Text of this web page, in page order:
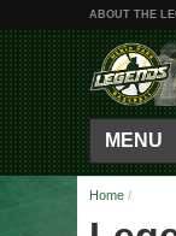
ABOUT THE
MENU
Home /